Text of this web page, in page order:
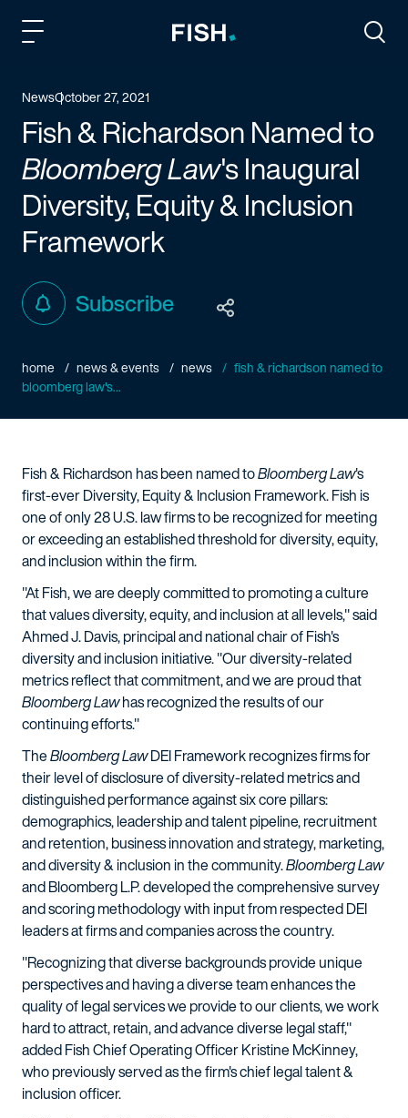
NewsOctober 27, 2021
Fish & Richardson Named to
Bloomberg Law's Inaugural
Diversity, Equity & Inclusion
Framework
Subscribe
home news & events news
fish & richardson named to
bloomberg law's...
Fish & Richardson has been named toBloomberg Law's
first-ever Diversity, Equity & Inclusion Framework. Fish is
one of only 28 U.S. law firms to be recognized for meeting
or exceeding an established threshold for diversity, equity,
and inclusion within the firm.
"At Fish, we are deeply committed to promoting a culture
that values diversity, equity, and inclusion at all levels," said
Ahmed J. Davis, principal and national chair of Fish's
diversity and inclusion initiative. "Our diversity-related
metrics reflect that commitment, and we are proud that
Bloomberg Lawhas recognized the results of our
continuing efforts."
TheBloomberg LawDEI Framework recognizes firms for
their level of disclosure of diversity-related metrics and
distinguished performance against six core pillars:
demographics, leadership and talent pipeline, recruitment
and retention, business innovation and strategy, marketing,
and diversity & inclusion in the community.Bloomberg Law
and Bloomberg L.P. developed the comprehensive survey
and scoring methodology with input from respected DEI
leaders at firms and companies across the country.
"Recognizing that diverse backgrounds provide unique
perspectives and having a diverse team enhances the
quality of legal services we provide to our clients, we work
hard to attract, retain, and advance diverse legal staff,"
added Fish Chief Operating Officer Kristine McKinney,
who previously served as the firm's chief legal talent &
inclusion officer.